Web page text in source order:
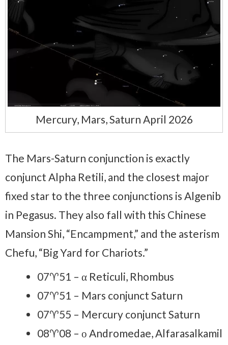
Mercury, Mars, Saturn April 2026
The Mars-Saturn conjunction is exactly
conjunct Alpha Retili, and the closest major
fixed star to the three conjunctions is Algenib
in Pegasus. They also fall with this Chinese
Mansion Shi, “Encampment,” and the asterism
Chefu, “Big Yard for Chariots.”
07♈51 – α Reticuli, Rhombus
07♈51 – Mars conjunct Saturn
07♈55 – Mercury conjunct Saturn
08♈08 – ο Andromedae, Alfarasalkamil